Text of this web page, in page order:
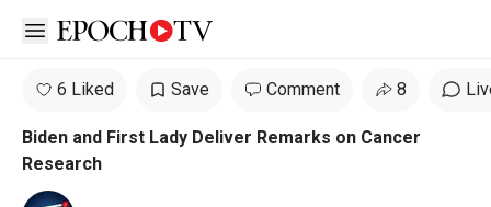
Open sidebar
6 Liked Save Comment 8
Biden and First Lady Deliver Remarks on Cancer
Research